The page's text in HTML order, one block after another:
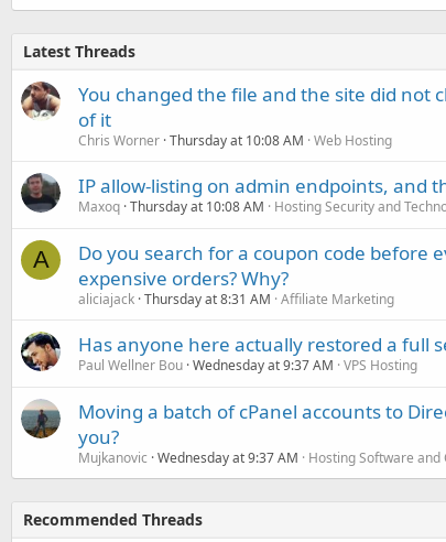
Latest Threads
You changed the file and the site did not
of it
Chris Worner Thursday at 10:08 AM Web Hosting
IP allow-listing on admin endpoints, and
Maxoq Thursday at 10:08 AM Hosting Security and
A
Do you search for a coupon code before
expensive orders? Why?
aliciajack Thursday at 8:31 AM Affiliate Marketing
Has anyone here actually restored a full
Paul Wellner Bou Wednesday at 9:37 AM VPS Hosting
Moving a batch of cPanel accounts to
you?
Mujkanovic Wednesday at 9:37 AM Hosting Software and
Recommended Threads